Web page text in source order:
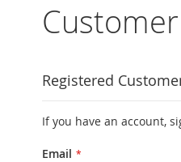
Registered
If you have an account,
Email